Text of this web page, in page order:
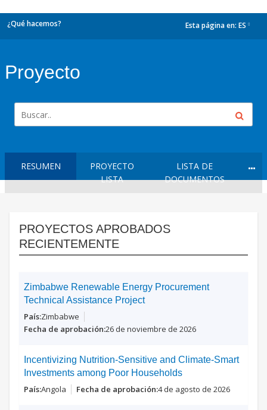
¿Qué hacemos? Esta página en: ES
Proyecto
RESUMEN
PROYECTO
LISTA
LISTA DE
DOCUMENTOS
PROYECTOS APROBADOS
RECIENTEMENTE
Zimbabwe Renewable Energy Procurement
Technical Assistance Project
Zimbabwe
26 de noviembre de 2026
Incentivizing Nutrition-Sensitive and Climate-Smart
Investments among Poor Households
Angola 4 de agosto de 2026